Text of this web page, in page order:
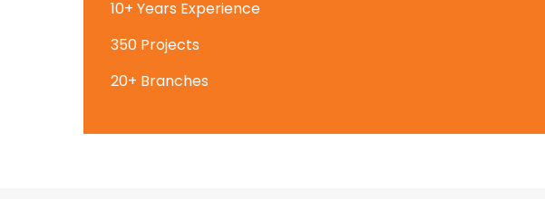
10+ Years Experience
350 Projects
20+ Branches